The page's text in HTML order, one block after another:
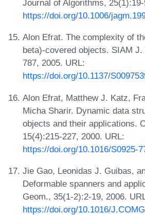
Journal of Algorithms,
https://doi.org/10.1006/
Alon Efrat. The complexity of
beta)-covered objects. SIAM
787, 2005. URL:
https://doi.org/10.1137/
Alon Efrat, Matthew J. Katz,
Micha Sharir. Dynamic data
objects and their applications.
15(4):215-227, 2000. URL:
https://doi.org/10.1016/S0925-
Jie Gao, Leonidas J. Guibas,
Deformable spanners and
Geom., 35(1-2):2-19, 2006.
https://doi.org/10.1016/